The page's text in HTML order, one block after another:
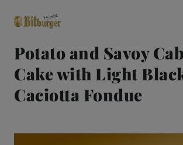
close
Premium Classics
Potato and Savoy
Cake with Light
Caciotta Fondue